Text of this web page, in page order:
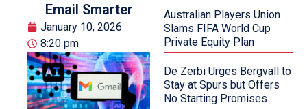
Email Smarter
January 10, 2026
8:20 pm
Australian Players Union
Slams FIFA World Cup
Private Equity Plan
De Zerbi Urges Bergvall to
Stay at Spurs but Offers
No Starting Promises